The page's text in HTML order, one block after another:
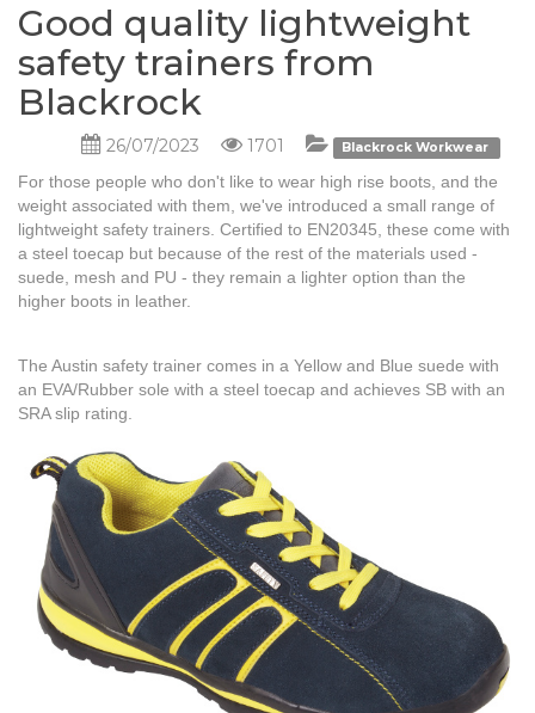
Good quality lightweight
safety trainers from
Blackrock
26/07/2023 1701 Blackrock Workwear
For those people who don't like to wear high rise boots, and the
weight associated with them, we've introduced a small range of
lightweight safety trainers. Certified to EN20345, these come with
a steel toecap but because of the rest of the materials used -
suede, mesh and PU - they remain a lighter option than the
higher boots in leather.
The Austin safety trainer comes in a Yellow and Blue suede with
an EVA/Rubber sole with a steel toecap and achieves SB with an
SRA slip rating.